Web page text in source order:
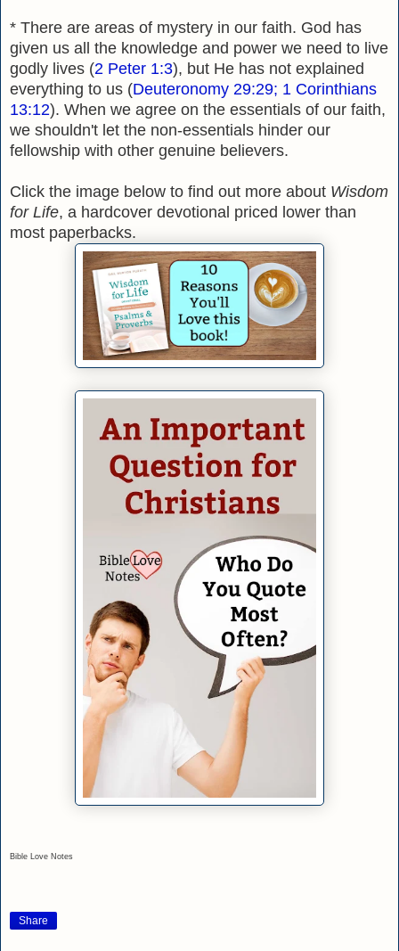
* There are areas of mystery in our faith. God has
given us all the knowledge and power we need to live
godly lives (2 Peter 1:3), but He has not explained
everything to us (Deuteronomy 29:29; 1 Corinthians
13:12). When we agree on the essentials of our faith,
we shouldn't let the non-essentials hinder our
fellowship with other genuine believers.
Click the image below to find out more about Wisdom
for Life, a hardcover devotional priced lower than
most paperbacks.
Bible Love Notes
Share